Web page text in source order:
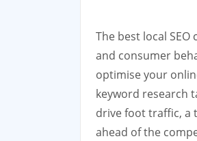
The best local
and consumer
optimise your
keyword research
drive foot traffic, a
ahead of the